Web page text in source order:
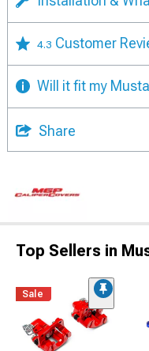
4.3 Customer
Will it fit my
Share
Top Sellers in
Sale